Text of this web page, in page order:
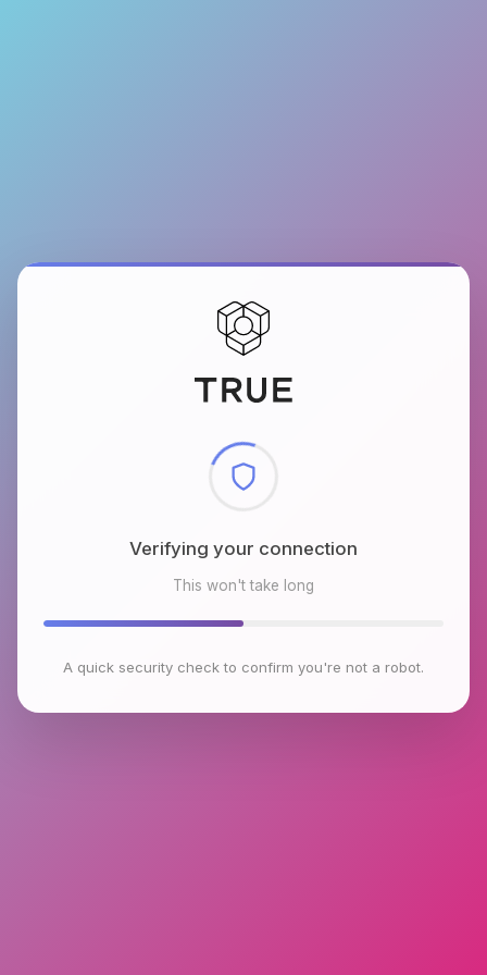
Checking browser environment
This won't take long
A quick security check to confirm you're not a robot.